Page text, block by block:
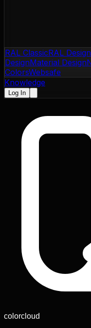
RAL ClassicRAL Design
DesignMaterial Design
ColorsWebsafe
Knowledge
Log In
colorcloud